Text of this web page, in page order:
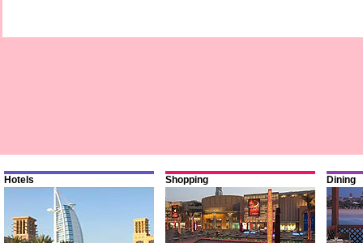
Hotels Shopping Dining